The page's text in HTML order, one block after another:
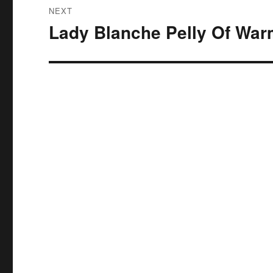
NEXT
Next
Lady Blanche Pelly Of